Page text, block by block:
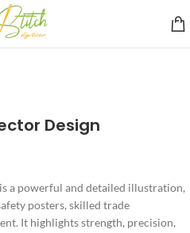
Design
is a powerful and detailed illustration,
posters, skilled trade
It highlights strength, precision,